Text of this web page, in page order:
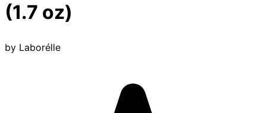
(1.7 oz)
by Laborélle